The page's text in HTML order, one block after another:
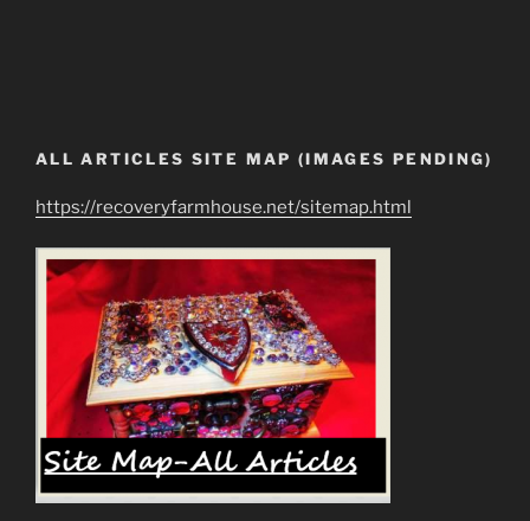
ALL ARTICLES SITE MAP (IMAGES PENDING)
https://recoveryfarmhouse.net/sitemap.html